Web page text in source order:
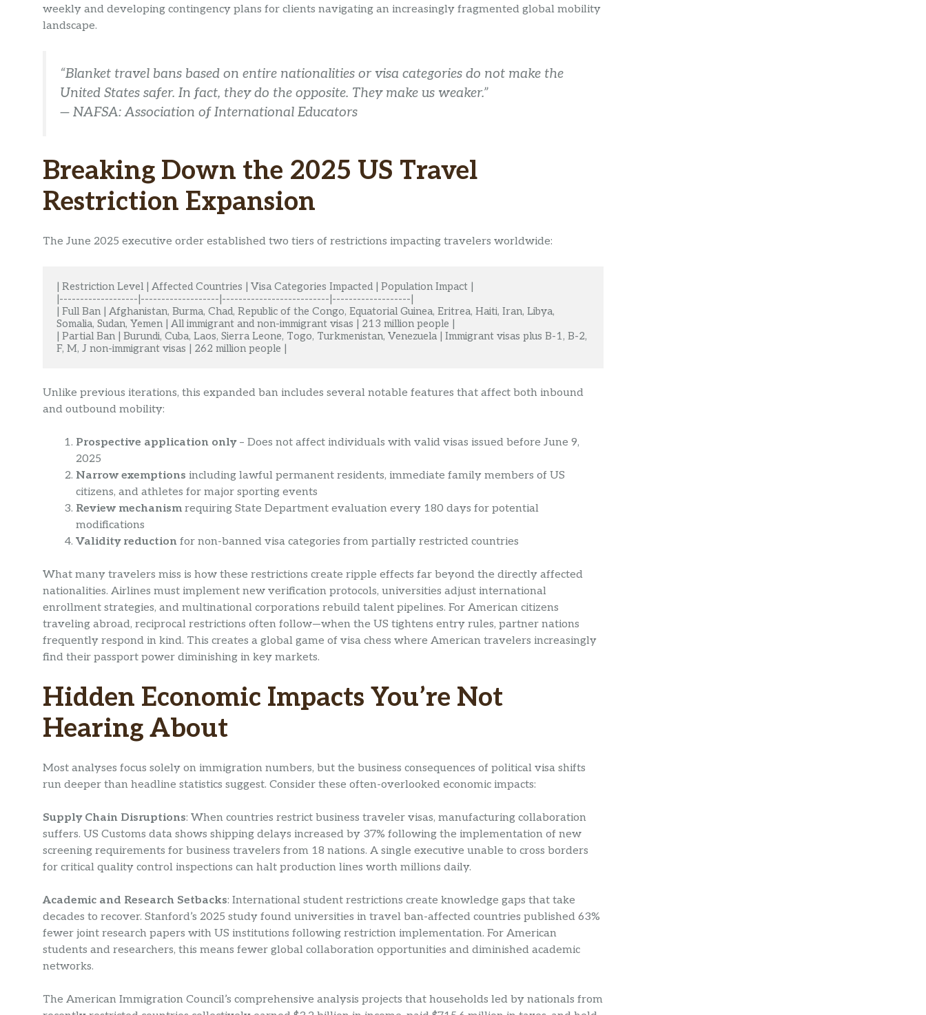
weekly and developing contingency plans for clients navigating an increasingly fragmented global mobility
landscape.
“Blanket travel bans based on entire nationalities or visa categories do not make the
United States safer. In fact, they do the opposite. They make us weaker.”
— NAFSA: Association of International Educators
Breaking Down the 2025 US Travel
Restriction Expansion
The June 2025 executive order established two tiers of restrictions impacting travelers worldwide:
| Restriction Level | Affected Countries | Visa Categories Impacted | Population Impact |
|-------------------|-------------------|--------------------------|-------------------|
| Full Ban | Afghanistan, Burma, Chad, Republic of the Congo, Equatorial Guinea, Eritrea, Haiti, Iran, Libya,
Somalia, Sudan, Yemen | All immigrant and non-immigrant visas | 213 million people |
| Partial Ban | Burundi, Cuba, Laos, Sierra Leone, Togo, Turkmenistan, Venezuela | Immigrant visas plus B-1, B-2,
F, M, J non-immigrant visas | 262 million people |
Unlike previous iterations, this expanded ban includes several notable features that affect both inbound
and outbound mobility:
Prospective application only– Does not affect individuals with valid visas issued before June 9,
2025
Narrow exemptions including lawful permanent residents, immediate family members of US
citizens, and athletes for major sporting events
Review mechanismrequiring State Department evaluation every 180 days for potential
modifications
Validity reduction for non-banned visa categories from partially restricted countries
What many travelers miss is how these restrictions create ripple effects far beyond the directly affected
nationalities. Airlines must implement new verification protocols, universities adjust international
enrollment strategies, and multinational corporations rebuild talent pipelines. For American citizens
traveling abroad, reciprocal restrictions often follow—when the US tightens entry rules, partner nations
frequently respond in kind. This creates a global game of visa chess where American travelers increasingly
find their passport power diminishing in key markets.
Hidden Economic Impacts You’re Not
Hearing About
Most analyses focus solely on immigration numbers, but the business consequences of political visa shifts
run deeper than headline statistics suggest. Consider these often-overlooked economic impacts:
Supply Chain Disruptions: When countries restrict business traveler visas, manufacturing collaboration
suffers. US Customs data shows shipping delays increased by 37% following the implementation of new
screening requirements for business travelers from 18 nations. A single executive unable to cross borders
for critical quality control inspections can halt production lines worth millions daily.
Academic and Research Setbacks: International student restrictions create knowledge gaps that take
decades to recover. Stanford’s 2025 study found universities in travel ban-affected countries published 63%
fewer joint research papers with US institutions following restriction implementation. For American
students and researchers, this means fewer global collaboration opportunities and diminished academic
networks.
The American Immigration Council’s comprehensive analysis projects that households led by nationals from